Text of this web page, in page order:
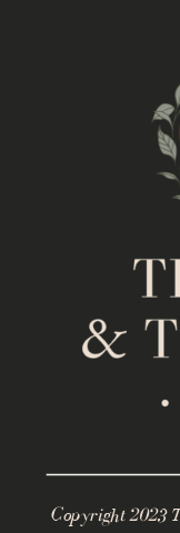
Copyright 2023